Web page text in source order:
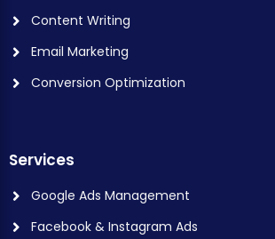
Content Writing
Email Marketing
Conversion Optimization
Services
Google Ads Management
Facebook & Instagram Ads